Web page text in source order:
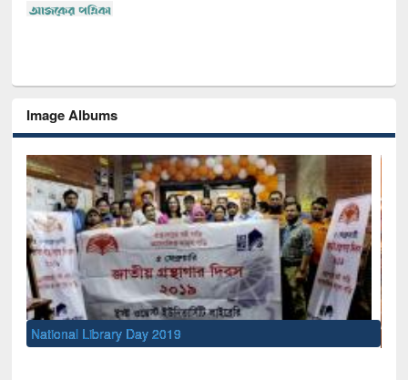
Image Albums